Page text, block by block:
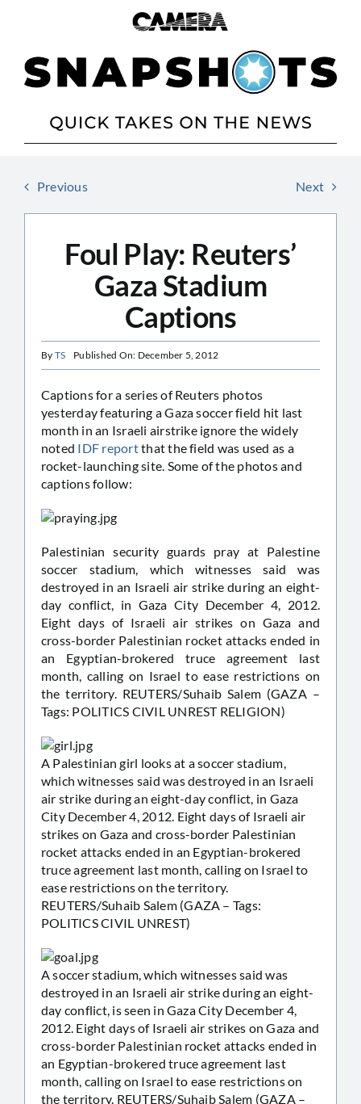
Previous Next
Foul Play: Reuters’
Gaza Stadium
Captions
By TS Published On: December 5, 2012
Captions for a series of Reuters photos
yesterday featuring a Gaza soccer field hit last
month in an Israeli airstrike ignore the widely
noted IDF reportthat the field was used as a
rocket-launching site. Some of the photos and
captions follow:
Palestinian security guards pray at Palestine
soccer stadium, which witnesses said was
destroyed in an Israeli air strike during an eight-
day conflict, in Gaza City December 4, 2012.
Eight days of Israeli air strikes on Gaza and
cross-border Palestinian rocket attacks ended in
an Egyptian-brokered truce agreement last
month, calling on Israel to ease restrictions on
the territory. REUTERS/Suhaib Salem (GAZA –
Tags: POLITICS CIVIL UNREST RELIGION)
A Palestinian girl looks at a soccer stadium,
which witnesses said was destroyed in an Israeli
air strike during an eight-day conflict, in Gaza
City December 4, 2012. Eight days of Israeli air
strikes on Gaza and cross-border Palestinian
rocket attacks ended in an Egyptian-brokered
truce agreement last month, calling on Israel to
ease restrictions on the territory.
REUTERS/Suhaib Salem (GAZA – Tags:
POLITICS CIVIL UNREST)
A soccer stadium, which witnesses said was
destroyed in an Israeli air strike during an eight-
day conflict, is seen in Gaza City December 4,
2012. Eight days of Israeli air strikes on Gaza and
cross-border Palestinian rocket attacks ended in
an Egyptian-brokered truce agreement last
month, calling on Israel to ease restrictions on
the territory. REUTERS/Suhaib Salem (GAZA –